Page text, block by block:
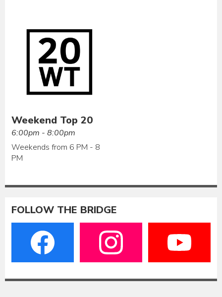
Weekend Top 20
6:00pm - 8:00pm
Weekends from 6 PM - 8
PM
FOLLOW THE BRIDGE